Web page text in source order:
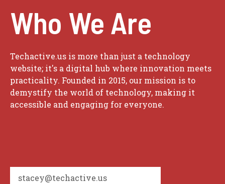
Who We Are
Techactive.us is more than just a technology
website; it's a digital hub where innovation meets
practicality. Founded in 2015, our mission is to
demystify the world of technology, making it
accessible and engaging for everyone.
stacey@techactive.us